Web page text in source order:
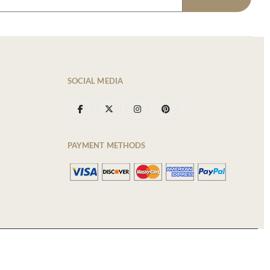
SOCIAL MEDIA
PAYMENT METHODS